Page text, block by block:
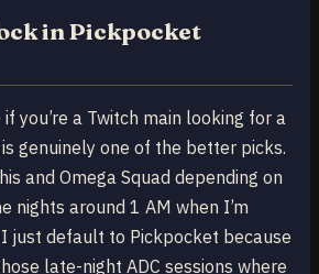
in Pickpocket
you’re a Twitch main looking for a
genuinely one of the better picks.
and Omega Squad depending on
nights around 1 AM when I’m
just default to Pickpocket because
late-night ADC sessions where